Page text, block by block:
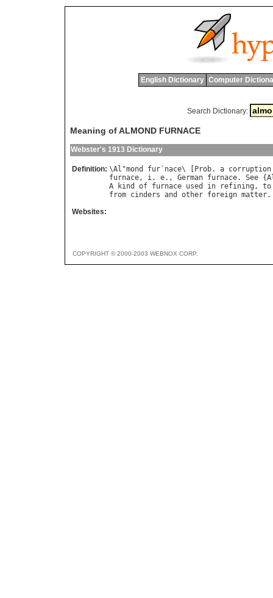
English Dictionary Computer
Search Dictionary:
Meaning of ALMOND FURNACE
Webster's 1913 Dictionary
Definition: \Al "mond fur ` nace\ [ Prob. a corruption
furnace, i. e., German furnace. See {
A
kind of furnace used in refining , to
from cinders and other foreign matter.
Websites:
COPYRIGHT © 2000-2003 WEBNOX CORP.